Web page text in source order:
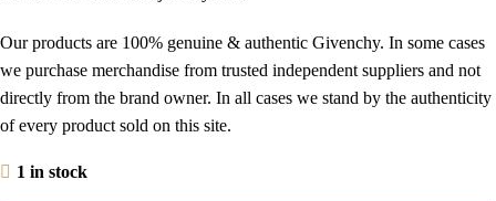
Our products are 100% genuine & authentic Givenchy. In some cases
we purchase merchandise from trusted independent suppliers and not
directly from the brand owner. In all cases we stand by the authenticity
of every product sold on this site.
1 in stock